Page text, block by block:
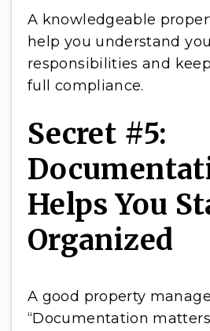
A knowledgeable
help you understand
responsibilities and
full compliance.
Secret #5:
Helps You
Organized
A good property
“Documentation